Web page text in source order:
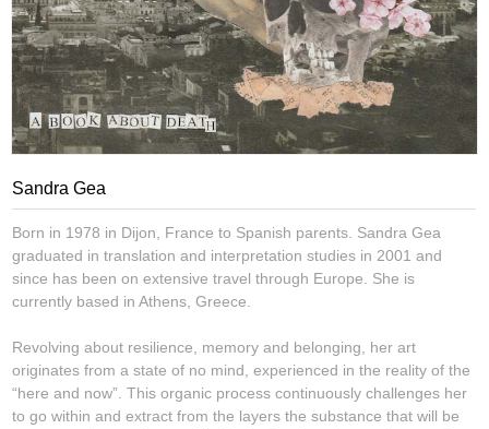
Sandra Gea
Born in 1978 in Dijon, France to Spanish parents. Sandra Gea
graduated in translation and interpretation studies in 2001 and
since has been on extensive travel through Europe. She is
currently based in Athens, Greece.
Revolving about resilience, memory and belonging, her art
originates from a state of no mind, experienced in the reality of the
“here and now”. This organic process continuously challenges her
to go within and extract from the layers the substance that will be